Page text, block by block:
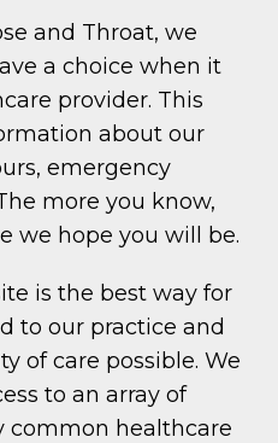
and Throat, we
a choice when it
provider. This
about our
emergency
more you know,
we hope you will be.
is the best way for
to our practice and
of care possible. We
to an array of
common healthcare